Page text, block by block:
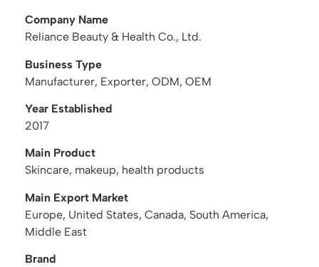
Company Name
Reliance Beauty & Health Co., Ltd.
Business Type
Manufacturer, Exporter, ODM, OEM
Year Established
2017
Main Product
Skincare, makeup, health products
Main Export Market
Europe, United States, Canada, South America,
Middle East
Brand